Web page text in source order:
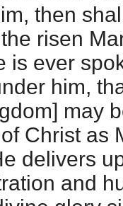
then
risen
is ever
him,
may
Christ as
delivers
and